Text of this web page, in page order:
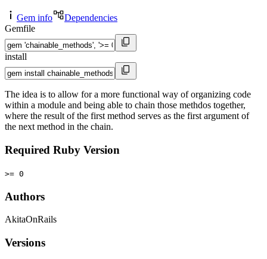
Gem info
Dependencies
Gemfile
install
The idea is to allow for a more functional way of organizing code
within a module and being able to chain those methdos together,
where the result of the first method serves as the first argument of
the next method in the chain.
Required Ruby Version
>= 0
Authors
AkitaOnRails
Versions